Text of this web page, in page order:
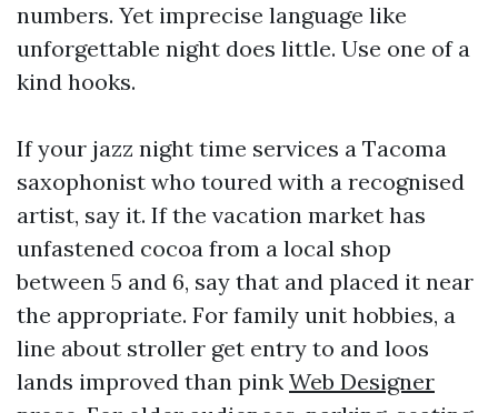
numbers. Yet imprecise language like
unforgettable night does little. Use one of a
kind hooks.
If your jazz night time services a Tacoma
saxophonist who toured with a recognised
artist, say it. If the vacation market has
unfastened cocoa from a local shop
between 5 and 6, say that and placed it near
the appropriate. For family unit hobbies, a
line about stroller get entry to and loos
lands improved than pink Web Designer